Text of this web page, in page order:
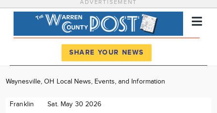
ADVERTISEMENT
News
SHARE YOUR NEWS
Waynesville, OH Local News, Events, and Information
Franklin Sat. May 30 2026